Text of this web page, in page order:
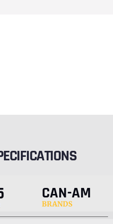
CAN-AM
BRANDS